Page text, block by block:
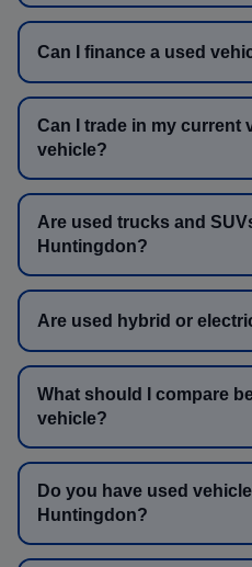
Can I finance a used
Can I trade in my current
vehicle?
Are used trucks and
Huntingdon?
Are used hybrid or
What should I compare
vehicle?
Do you have used
Huntingdon?